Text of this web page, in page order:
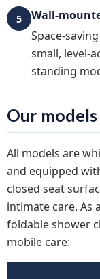
5
Wall-
Space-
small, level-
standing
Our
All models are
and equipped
closed seat
intimate care. As
foldable shower
mobile care: